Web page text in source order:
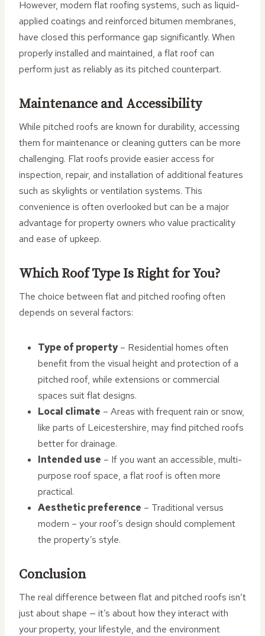
However, modern flat roofing systems, such as liquid-
applied coatings and reinforced bitumen membranes,
have closed this performance gap significantly. When
properly installed and maintained, a flat roof can
perform just as reliably as its pitched counterpart.
Maintenance and Accessibility
While pitched roofs are known for durability, accessing
them for maintenance or cleaning gutters can be more
challenging. Flat roofs provide easier access for
inspection, repair, and installation of additional features
such as skylights or ventilation systems. This
convenience is often overlooked but can be a major
advantage for property owners who value practicality
and ease of upkeep.
Which Roof Type Is Right for You?
The choice between flat and pitched roofing often
depends on several factors:
Type of property– Residential homes often
benefit from the visual height and protection of a
pitched roof, while extensions or commercial
spaces suit flat designs.
Local climate – Areas with frequent rain or snow,
like parts of Leicestershire, may find pitched roofs
better for drainage.
Intended use – If you want an accessible, multi-
purpose roof space, a flat roof is often more
practical.
Aesthetic preference – Traditional versus
modern – your roof’s design should complement
the property’s style.
Conclusion
The real difference between flat and pitched roofs isn’t
just about shape — it’s about how they interact with
your property, your lifestyle, and the environment